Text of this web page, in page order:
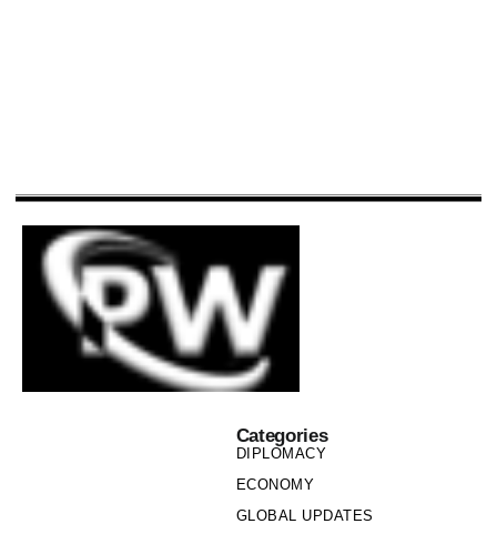
Categories
DIPLOMACY
ECONOMY
GLOBAL UPDATES